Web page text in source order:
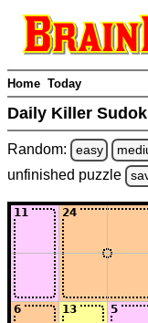
Home Today
Daily Killer
Random: easy
unfinished puzzle